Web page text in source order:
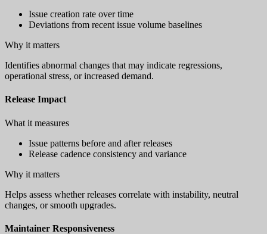
Issue creation rate over time
Deviations from recent issue volume baselines
Why it matters
Identifies abnormal changes that may indicate regressions,
operational stress, or increased demand.
Release Impact
What it measures
Issue patterns before and after releases
Release cadence consistency and variance
Why it matters
Helps assess whether releases correlate with instability, neutral
changes, or smooth upgrades.
Maintainer Responsiveness